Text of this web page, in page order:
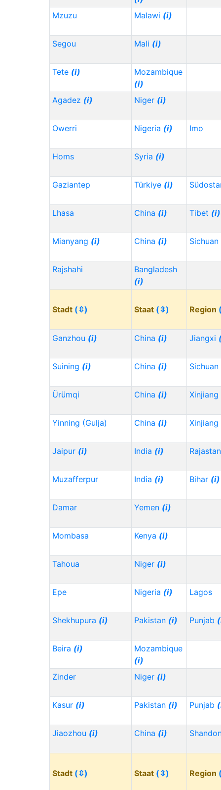
Mzuzu
Malawi (i)
Segou Mali (i)
Tete (i)
Mozambique
(i)
Agadez (i) Niger (i)
Owerri Nigeria (i) Imo
Homs Syria (i)
Gaziantep Türkiye (i)
Lhasa China (i) Tibet (i)
Mianyang (i) China (i) Sichuan
Rajshahi
Bangladesh
(i)
Stadt (⇳) Staat (⇳) Region
Ganzhou (i) China (i) Jiangxi
Suining (i) China (i) Sichuan
Ürümqi China (i) Xinjiang
Yinning (Gulja) China (i) Xinjiang
Jaipur (i) India (i)
Muzafferpur India (i) Bihar (i)
Damar Yemen (i)
Mombasa Kenya (i)
Tahoua Niger (i)
Epe Nigeria (i) Lagos
Shekhupura (i) Pakistan (i) Punjab
Beira (i)
Mozambique
(i)
Zinder
Niger (i)
Kasur (i) Pakistan (i) Punjab
Jiaozhou (i) China (i)
Stadt (⇳) Staat (⇳) Region